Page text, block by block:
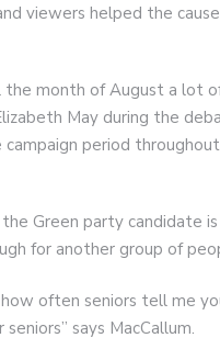
viewers helped the
month of August a lot
May during the
campaign period
Green party candidate
for another group of
how often seniors tell me
says MacCallum.